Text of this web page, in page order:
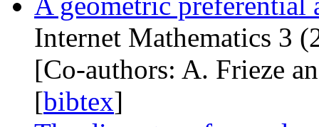
Internet Mathematics 3
[Co-authors: A. Frieze
[bibtex]